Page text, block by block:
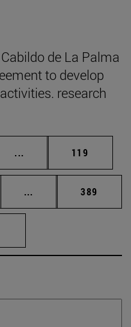
de La Palma
to develop
research
... Intermediate pages
Page
119
... Intermediate pages
Page
389